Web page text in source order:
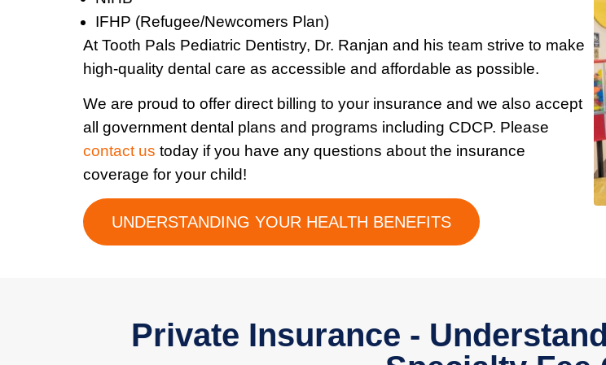
IFHP (Refugee/Newcomers Plan)
At Tooth Pals Pediatric Dentistry, Dr. Ranjan and his team strive to make
high-quality dental care as accessible and affordable as possible.
We are proud to offer direct billing to your insurance and we also accept
all government dental plans and programs including CDCP. Please
contact us today if you have any questions about the insurance
coverage for your child!
UNDERSTANDING YOUR HEALTH BENEFITS
Private Insurance -